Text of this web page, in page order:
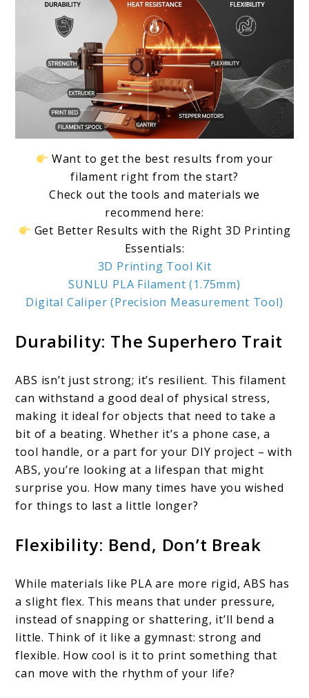
Want to get the best results from your
filament right from the start?
Check out the tools and materials we
recommend here:
Get Better Results with the Right 3D Printing
Essentials:
3D Printing Tool Kit
SUNLU PLA Filament (1.75mm)
Digital Caliper (Precision Measurement Tool)
Durability: The Superhero Trait
ABS isn’t just strong; it’s resilient. This filament
can withstand a good deal of physical stress,
making it ideal for objects that need to take a
bit of a beating. Whether it’s a phone case, a
tool handle, or a part for your DIY project – with
ABS, you’re looking at a lifespan that might
surprise you. How many times have you wished
for things to last a little longer?
Flexibility: Bend, Don’t Break
While materials like PLA are more rigid, ABS has
a slight flex. This means that under pressure,
instead of snapping or shattering, it’ll bend a
little. Think of it like a gymnast: strong and
flexible. How cool is it to print something that
can move with the rhythm of your life?